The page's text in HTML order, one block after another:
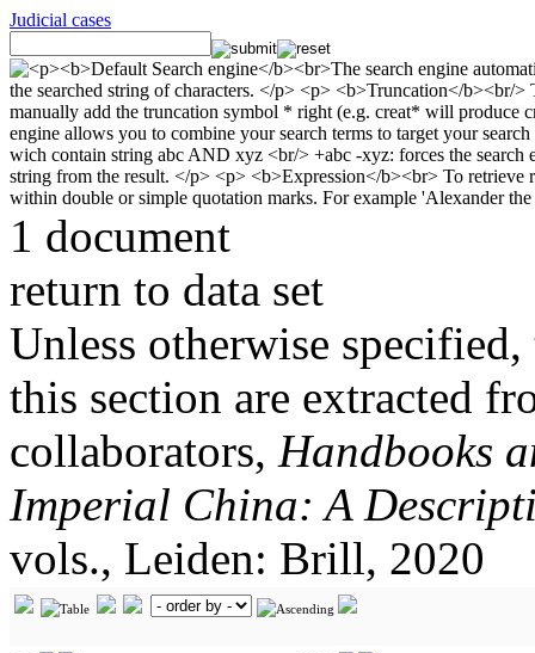
Judicial cases
1 document
return to data set
Unless otherwise
this section are extracted
collaborators, Handbooks
Imperial China: A
vols., Leiden: Brill, 2020